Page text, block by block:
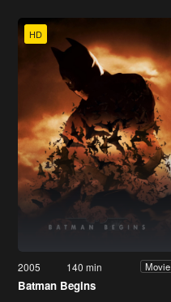
HD
2005 140 min Movie
Batman Begins